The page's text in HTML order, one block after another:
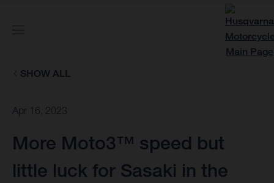
SHOW ALL
Apr 16, 2023
More Moto3™ speed but
little luck for Sasaki in the